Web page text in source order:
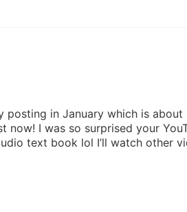
posting in January which is about
now! I was so surprised your
text book lol I’ll watch other